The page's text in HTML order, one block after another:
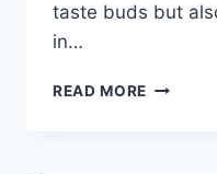
taste buds but
in…
READ MORE